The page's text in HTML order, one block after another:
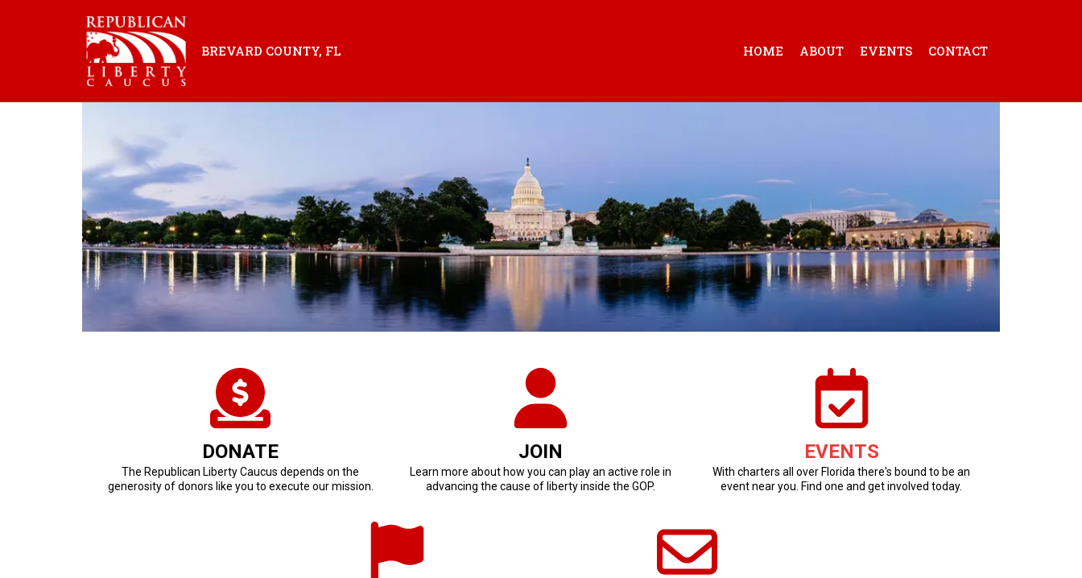
BREVARD COUNTY, FL HOME ABOUT EVENTS CONTACT
DONATE
The Republican Liberty Caucus depends on the
generosity of donors like you to execute our mission.
JOIN
Learn more about how you can play an active role in
advancing the cause of liberty inside the GOP.
EVENTS
With charters all over Florida there's bound to be an
event near you. Find one and get involved today.